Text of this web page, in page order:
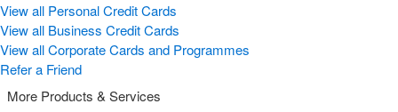
View all Personal Credit Cards
View all Business Credit Cards
View all Corporate Cards and Programmes
Refer a Friend
More Products & Services